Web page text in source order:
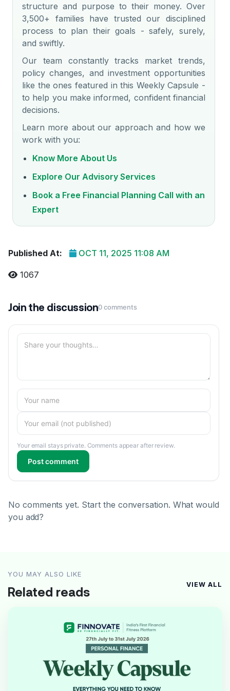
structure and purpose to their money. Over
3,500+ families have trusted our disciplined
process to plan their goals - safely, surely,
and swiftly.
Our team constantly tracks market trends,
policy changes, and investment opportunities
like the ones featured in this Weekly Capsule -
to help you make informed, confident financial
decisions.
Learn more about our approach and how we
work with you:
Know More About Us
Explore Our Advisory Services
Book a Free Financial Planning Call with an
Expert
Published At: OCT 11, 2025 11:08 AM
1067
Join the discussion0 comments
Your email stays private. Comments appear after review.
Post comment
No comments yet. Start the conversation. What would
you add?
YOU MAY ALSO LIKE
Related reads VIEW ALL